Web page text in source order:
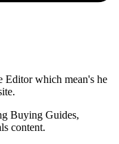
Editor which mean's he
Buying Guides,
content.